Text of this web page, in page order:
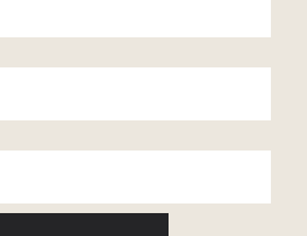
SIGN-UP